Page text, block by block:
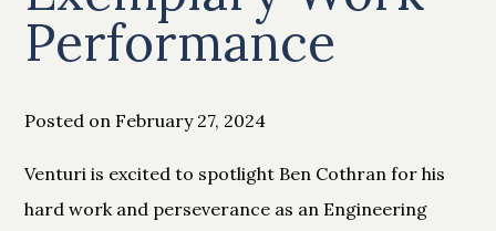
Performance
Posted on February 27, 2024
Venturi is excited to spotlight Ben Cothran for his
hard work and perseverance as an Engineering